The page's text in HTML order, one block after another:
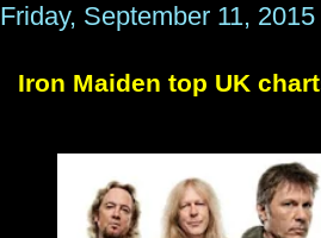
Friday, September 11, 2015
Iron Maiden top UK